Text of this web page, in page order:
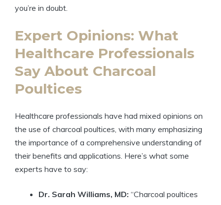
you’re in doubt.
Expert Opinions: What
Healthcare Professionals
Say About Charcoal
Poultices
Healthcare professionals have had mixed opinions on
the use of charcoal poultices, with many emphasizing
the importance of a comprehensive understanding of
their benefits and applications. Here’s what some
experts have to say:
Dr. Sarah Williams, MD: “Charcoal poultices